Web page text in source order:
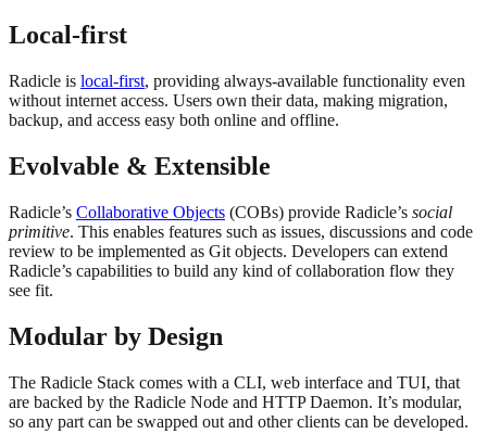
Local-first
Radicle is local-first, providing always-available functionality even
without internet access. Users own their data, making migration,
backup, and access easy both online and offline.
Evolvable & Extensible
Radicle’s Collaborative Objects (COBs) provide Radicle’s social
primitive. This enables features such as issues, discussions and code
review to be implemented as Git objects. Developers can extend
Radicle’s capabilities to build any kind of collaboration flow they
see fit.
Modular by Design
The Radicle Stack comes with a CLI, web interface and TUI, that
are backed by the Radicle Node and HTTP Daemon. It’s modular,
so any part can be swapped out and other clients can be developed.